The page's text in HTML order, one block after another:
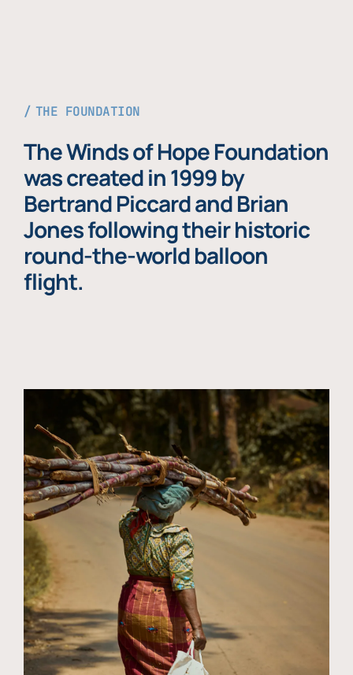
THE FOUNDATION
The Winds of Hope Foundation
was created in 1999 by
Bertrand Piccard and Brian
Jones following their historic
round-the-world balloon
flight.